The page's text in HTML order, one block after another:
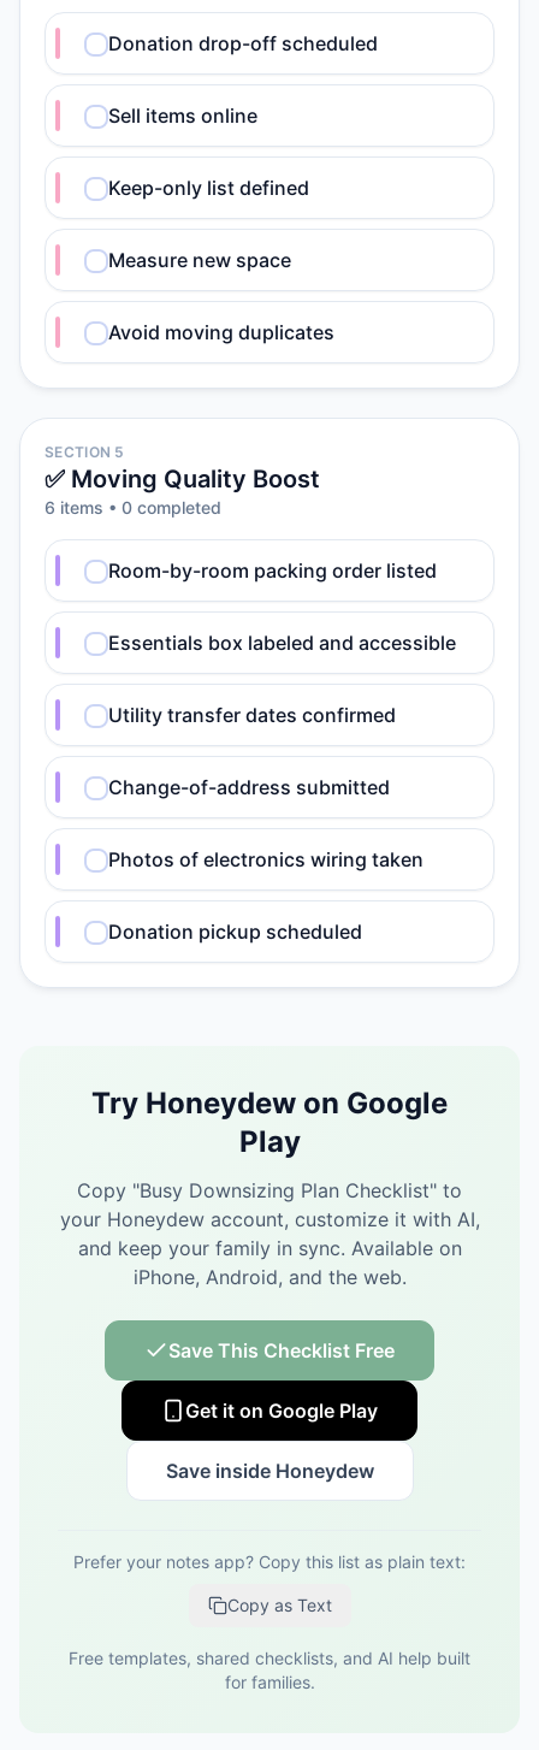
Donation drop-off scheduled
Sell items online
Keep-only list defined
Measure new space
Avoid moving duplicates
SECTION 5
✅ Moving Quality Boost
6 items • 0 completed
Room-by-room packing order listed
Essentials box labeled and accessible
Utility transfer dates confirmed
Change-of-address submitted
Photos of electronics wiring taken
Donation pickup scheduled
Try Honeydew on Google
Play
Copy "Busy Downsizing Plan Checklist" to
your Honeydew account, customize it with AI,
and keep your family in sync. Available on
iPhone, Android, and the web.
Save This Checklist Free
Get it on Google Play
Save inside Honeydew
Prefer your notes app? Copy this list as plain text:
Copy as Text
Free templates, shared checklists, and AI help built
for families.